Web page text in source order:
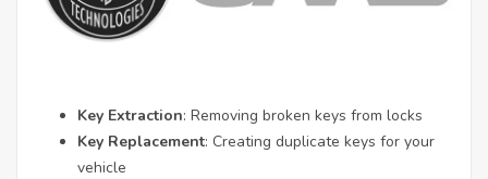
Key Extraction: Removing broken keys from locks
Key Replacement: Creating duplicate keys for your
vehicle